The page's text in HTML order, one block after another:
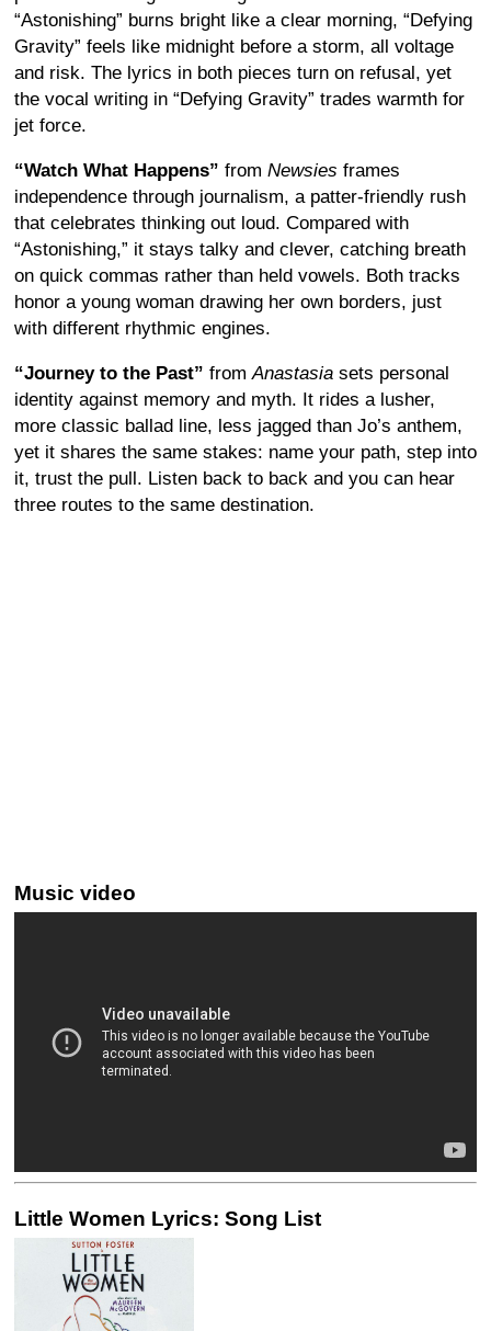
“Astonishing” burns bright like a clear morning, “Defying
Gravity” feels like midnight before a storm, all voltage
and risk. The lyrics in both pieces turn on refusal, yet
the vocal writing in “Defying Gravity” trades warmth for
jet force.
“Watch What Happens” from Newsies frames
independence through journalism, a patter-friendly rush
that celebrates thinking out loud. Compared with
“Astonishing,” it stays talky and clever, catching breath
on quick commas rather than held vowels. Both tracks
honor a young woman drawing her own borders, just
with different rhythmic engines.
“Journey to the Past” from Anastasia sets personal
identity against memory and myth. It rides a lusher,
more classic ballad line, less jagged than Jo’s anthem,
yet it shares the same stakes: name your path, step into
it, trust the pull. Listen back to back and you can hear
three routes to the same destination.
Music video
Little Women Lyrics: Song List